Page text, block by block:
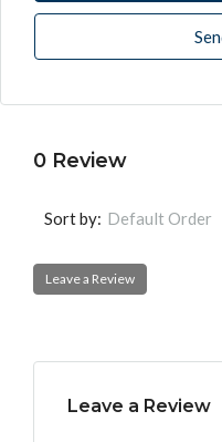
0 Review
Sort by: Default Order
Leave a Review
Leave a Review